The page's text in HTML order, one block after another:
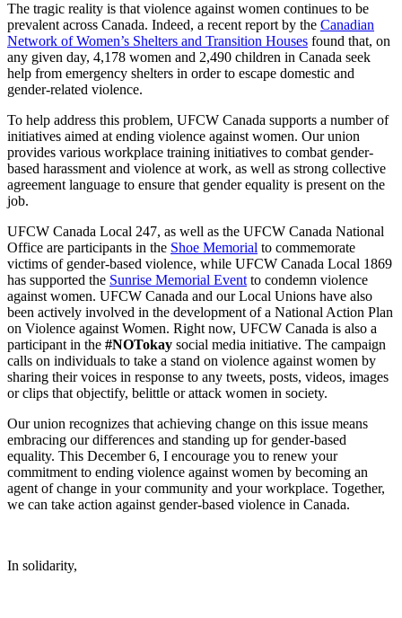
The tragic reality is that violence against women continues to be
prevalent across Canada. Indeed, a recent report by the Canadian
Network of Women’s Shelters and Transition Houses found that, on
any given day, 4,178 women and 2,490 children in Canada seek
help from emergency shelters in order to escape domestic and
gender-related violence.
To help address this problem, UFCW Canada supports a number of
initiatives aimed at ending violence against women. Our union
provides various workplace training initiatives to combat gender-
based harassment and violence at work, as well as strong collective
agreement language to ensure that gender equality is present on the
job.
UFCW Canada Local 247, as well as the UFCW Canada National
Office are participants in the Shoe Memorial to commemorate
victims of gender-based violence, while UFCW Canada Local 1869
has supported the Sunrise Memorial Event to condemn violence
against women. UFCW Canada and our Local Unions have also
been actively involved in the development of a National Action Plan
on Violence against Women. Right now, UFCW Canada is also a
participant in the #NOTokay social media initiative. The campaign
calls on individuals to take a stand on violence against women by
sharing their voices in response to any tweets, posts, videos, images
or clips that objectify, belittle or attack women in society.
Our union recognizes that achieving change on this issue means
embracing our differences and standing up for gender-based
equality. This December 6, I encourage you to renew your
commitment to ending violence against women by becoming an
agent of change in your community and your workplace. Together,
we can take action against gender-based violence in Canada.
In solidarity,